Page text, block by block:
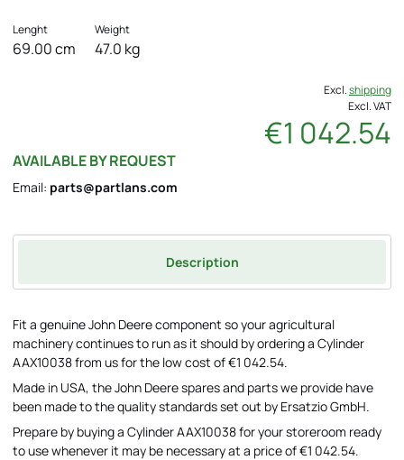
Lenght
69.00 cm
Weight
47.0 kg
Excl.shipping
Excl. VAT
€1 042.54
AVAILABLE BY REQUEST
Email: parts@partlans.com
Description
Fit a genuine John Deere component so your agricultural
machinery continues to run as it should by ordering a Cylinder
AAX10038 from us for the low cost of €1 042.54.
Made in USA, the John Deere spares and parts we provide have
been made to the quality standards set out by Ersatzio GmbH.
Prepare by buying a Cylinder AAX10038 for your storeroom ready
to use whenever it may be necessary at a price of €1 042.54.